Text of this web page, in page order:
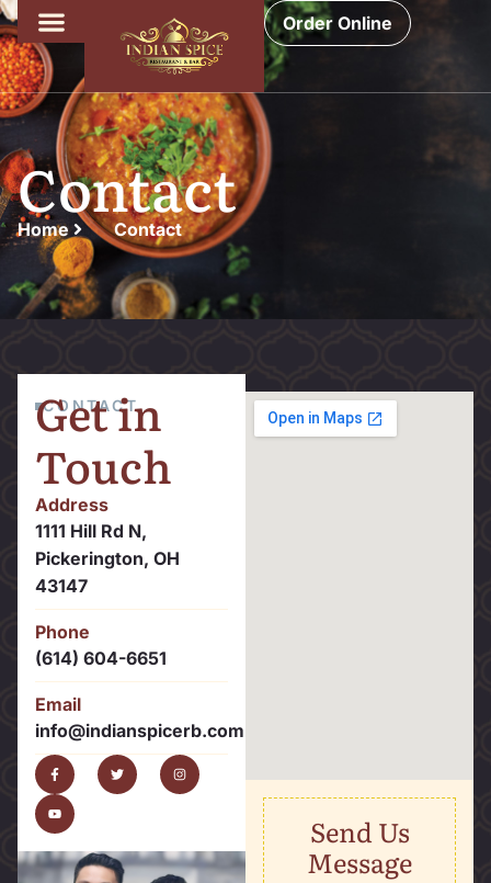
Order Online
Contact
Home Contact
CONTACT
Get in
Touch
Address
1111 Hill Rd N,
Pickerington, OH
43147
Phone
(614) 604-6651
Email
info@indianspicerb.com
Send Us
Message